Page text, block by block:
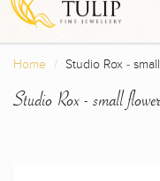
Home Studio Rox -
Studio Rox - small